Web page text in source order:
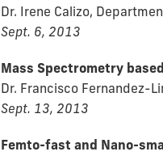
Dr. Irene Calizo,
Sept. 6, 2013
Mass Spectrometry
Dr. Francisco Fernandez-
Sept. 13, 2013
Femto-fast and Nano-